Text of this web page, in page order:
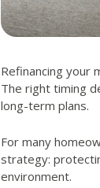
Refinancing your
The right timing
long-term plans.
For many
strategy:
environment.